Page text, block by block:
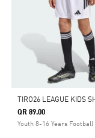
TIRO26 LEAGUE KIDS
QR 89.00
Youth 8-16 Years Football